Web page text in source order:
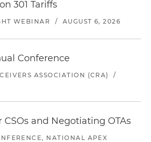
301 Tariffs
WEBINAR / AUGUST 6, 2026
Conference
ASSOCIATION (CRA)
/
and Negotiating OTAs
NATIONAL APEX